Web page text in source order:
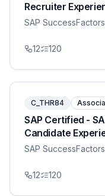
Recruiter
SAP
12 120
C_THR84
SAP Certified -
Candidate
SAP
12 120